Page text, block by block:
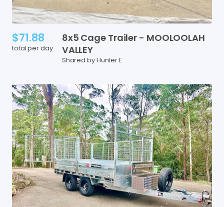
$71.88
total per day
8x5 Cage Trailer - MOOLOOLAH
VALLEY
Shared by Hunter E